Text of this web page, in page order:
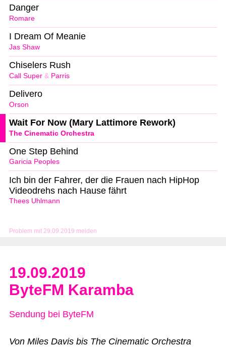
Problem mit 29.09.2019 melden
Romare
Danger
Jas Shaw
I Dream Of Meanie
Call Super & Parris
Chiselers Rush
Orson
Delivero
The Cinematic Orchestra
Wait For Now (Mary Lattimore Rework)
Garicia Peoples
One Step Behind
Thees Uhlmann
Ich bin der Fahrer, der die Frauen nach HipHop
Videodrehs nach Hause fährt
19.09.2019
ByteFM Karamba
Sendung bei ByteFM
Von Miles Davis bis The Cinematic Orchestra